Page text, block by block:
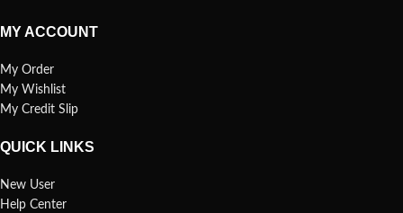
MY ACCOUNT
My Order
My Wishlist
My Credit Slip
QUICK LINKS
New User
Help Center